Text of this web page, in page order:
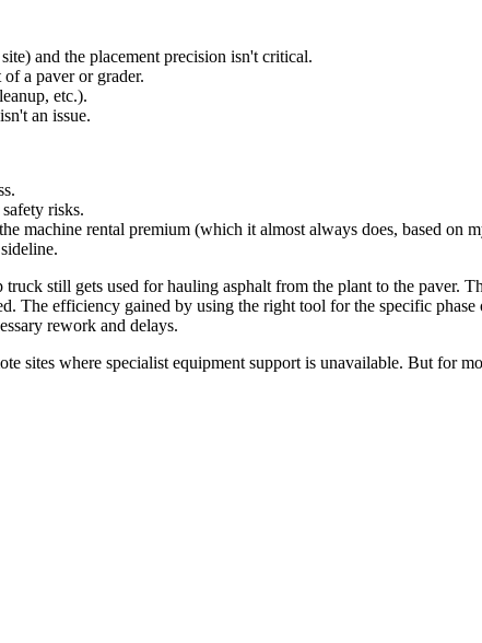
and the placement precision isn't critical.
a paver or grader.
etc.).
an issue.
risks.
machine rental premium (which it almost always does, based on
still gets used for hauling asphalt from the plant to the
The efficiency gained by using the right tool for the specific
rework and delays.
sites where specialist equipment support is unavailable. But for